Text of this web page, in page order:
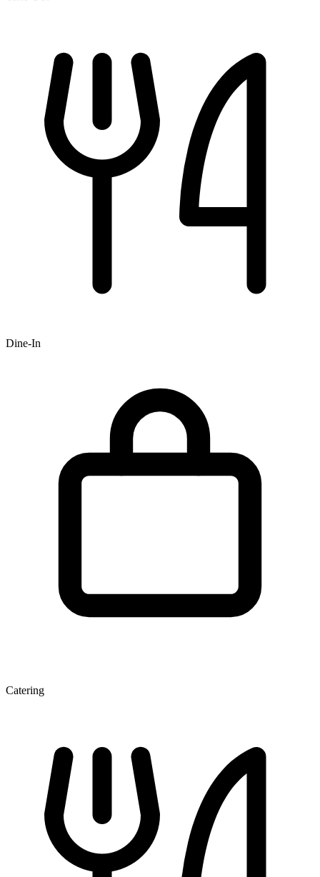
Dine-In
Catering